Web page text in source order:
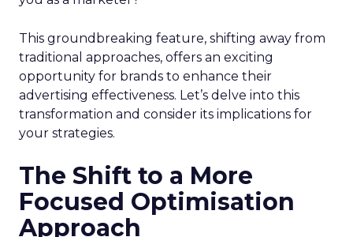
This groundbreaking feature, shifting away from
traditional approaches, offers an exciting
opportunity for brands to enhance their
advertising effectiveness. Let’s delve into this
transformation and consider its implications for
your strategies.
The Shift to a More
Focused Optimisation
Approach